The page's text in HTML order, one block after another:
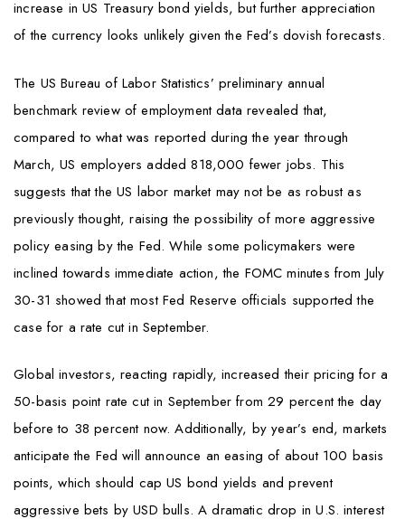
increase in US Treasury bond yields, but further appreciation
of the currency looks unlikely given the Fed’s dovish forecasts.
The US Bureau of Labor Statistics’ preliminary annual
benchmark review of employment data revealed that,
compared to what was reported during the year through
March, US employers added 818,000 fewer jobs. This
suggests that the US labor market may not be as robust as
previously thought, raising the possibility of more aggressive
policy easing by the Fed. While some policymakers were
inclined towards immediate action, the FOMC minutes from July
30-31 showed that most Fed Reserve officials supported the
case for a rate cut in September.
Global investors, reacting rapidly, increased their pricing for a
50-basis point rate cut in September from 29 percent the day
before to 38 percent now. Additionally, by year’s end, markets
anticipate the Fed will announce an easing of about 100 basis
points, which should cap US bond yields and prevent
aggressive bets by USD bulls. A dramatic drop in U.S. interest